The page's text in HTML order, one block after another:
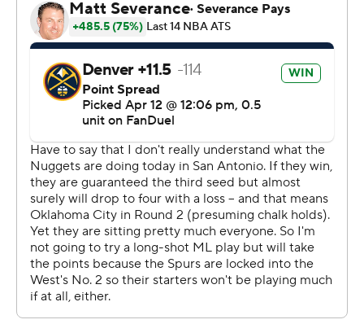
Jokic sat out the second half after going 7 for 12 from the
field, with eight rebounds, two assists and a blocked
shot in 18 minutes, 15 seconds.
Jokic was listed as questionable with an injured right
wrist, but entered the finale having played in 64 games.
The NBA requires players to participate in 65 games to
be eligible for MVP, All-NBA and Defensive Player of
the Year honors. The NBA allows two exemptions of 15
to 19:59 minutes played to count as an official game.
Jokic had one exemption remaining.
Denver (54-28) will host No. 6 Minnesota (48-33) in the
opening round of the playoffs.